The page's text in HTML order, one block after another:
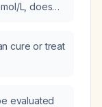
L, does
cure or treat
evaluated